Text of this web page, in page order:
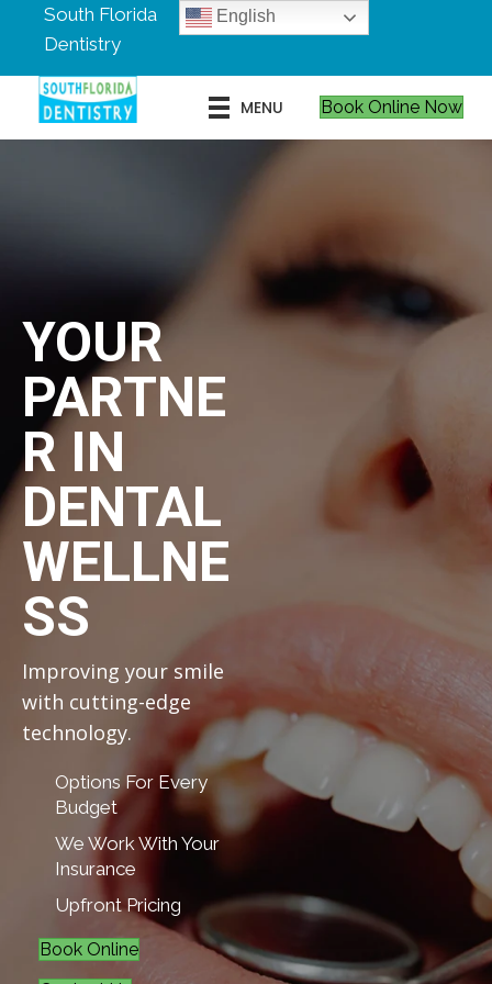
South Florida
Dentistry
English
MENU Book Online Now
YOUR
PARTNE
R IN
DENTAL
WELLNE
SS
Improving your smile
with cutting-edge
technology.
Options For Every
Budget
We Work With Your
Insurance
Upfront Pricing
Book Online